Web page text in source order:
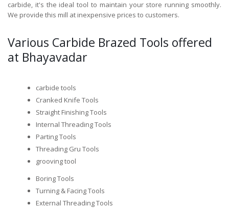
carbide, it's the ideal tool to maintain your store running smoothly.
We provide this mill at inexpensive prices to customers.
Various Carbide Brazed Tools offered
at Bhayavadar
carbide tools
Cranked Knife Tools
Straight Finishing Tools
Internal Threading Tools
Parting Tools
Threading Gru Tools
grooving tool
Boring Tools
Turning & Facing Tools
External Threading Tools